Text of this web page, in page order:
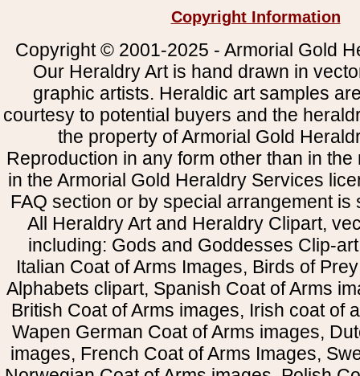
Copyright Information
Copyright © 2001-2025 - Armorial Gold
Our Heraldry Art is hand drawn in
graphic artists. Heraldic art samples
courtesy to potential buyers and the
the property of Armorial Gold
Reproduction in any form other than in
in the Armorial Gold Heraldry Services
FAQ section or by special arrangement is
All Heraldry Art and Heraldry Clipart,
including: Gods and Goddesses Clip-
Italian Coat of Arms Images, Birds of
Alphabets clipart, Spanish Coat of Arms
British Coat of Arms images, Irish coat of
Wapen German Coat of Arms images,
images, French Coat of Arms Images,